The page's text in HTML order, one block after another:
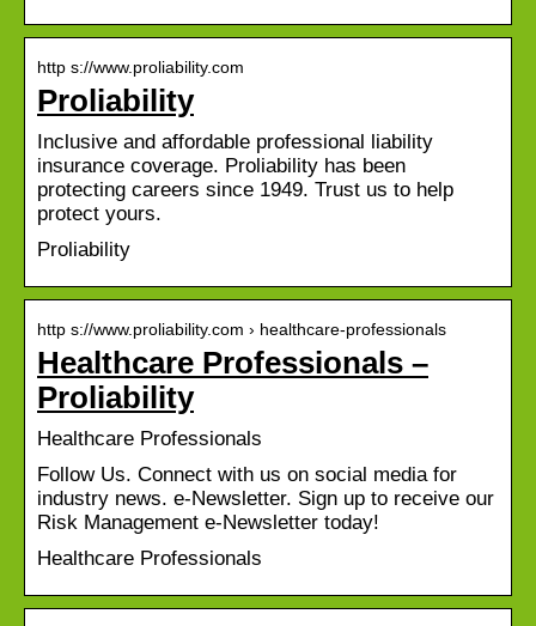
http s://www.proliability.com
Proliability
Inclusive and affordable professional liability
insurance coverage. Proliability has been
protecting careers since 1949. Trust us to help
protect yours.
Proliability
http s://www.proliability.com › healthcare-professionals
Healthcare Professionals –
Proliability
Healthcare Professionals
Follow Us. Connect with us on social media for
industry news. e-Newsletter. Sign up to receive our
Risk Management e-Newsletter today!
Healthcare Professionals